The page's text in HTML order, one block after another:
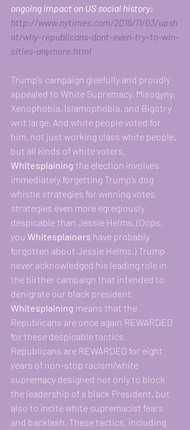
ongoing impact on US social history:
http://www.nytimes.com/2016/11/03/upsh
ot/why-republicans-dont-even-try-to-win-
cities-anymore.html
Trump’s campaign gleefully and proudly
appealed to White Supremacy, Misogyny,
Xenophobia, Islamophobia, and Bigotry
writ large. And white people voted for
him, not just working class white people,
but all kinds of white voters.
Whitesplaining the election involves
immediately forgetting Trump’s dog
whistle strategies for winning votes,
strategies even more egregiously
despicable than Jessie Helms. (Oops,
you Whitesplainers have probably
forgotten about Jessie Helms.) Trump
never acknowledged his leading role in
the birther campaign that intended to
denigrate our black president.
Whitesplaining means that the
Republicans are once again REWARDED
for these despicable tactics.
Republicans are REWARDED for eight
years of non-stop racism/white
supremacy designed not only to block
the leadership of a black President, but
also to incite white supremacist fears
and backlash. These tactics, including